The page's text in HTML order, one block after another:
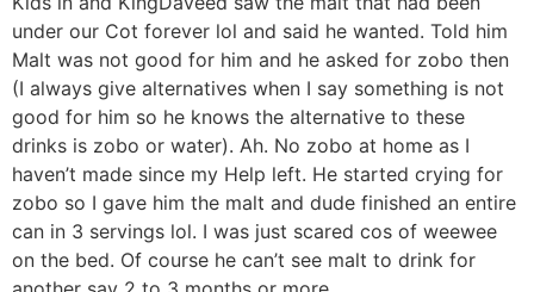
under our Cot forever lol and said he wanted. Told him
Malt was not good for him and he asked for zobo then
(I always give alternatives when I say something is not
good for him so he knows the alternative to these
drinks is zobo or water). Ah. No zobo at home as I
haven’t made since my Help left. He started crying for
zobo so I gave him the malt and dude finished an entire
can in 3 servings lol. I was just scared cos of weewee
on the bed. Of course he can’t see malt to drink for